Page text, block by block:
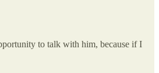
to talk with him, because if I